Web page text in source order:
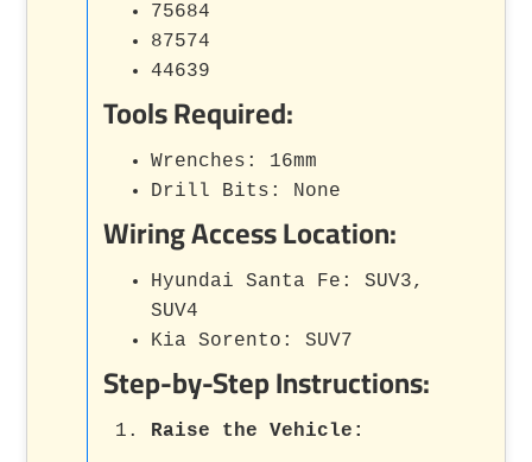
75684
87574
44639
Tools Required:
Wrenches: 16mm
Drill Bits: None
Wiring Access Location:
Hyundai Santa Fe: SUV3,
SUV4
Kia Sorento: SUV7
Step-by-Step Instructions:
Raise the Vehicle: